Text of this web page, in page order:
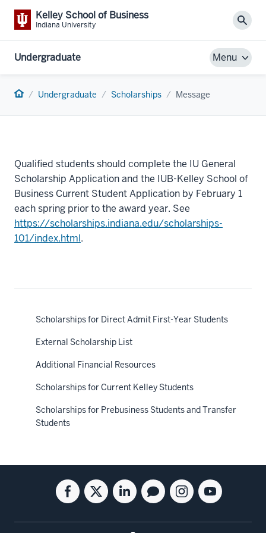
Kelley School of Business
Indiana University
Undergraduate Menu
Home Undergraduate Scholarships Message
Scholarships for Direct Admit First-Year Students
External Scholarship List
Additional Financial Resources
Scholarships for Current Kelley Students
Scholarships for Prebusiness Students and Transfer
Students
Qualified students should complete the IU General
Scholarship Application and the IUB-Kelley School of
Business Current Student Application by February 1
each spring prior to the award year. See
https://scholarships.indiana.edu/scholarships-
101/index.html.
Social
media
Facebook
for
Twitter
for
Linkedin
for
Blog
for
Instagram
for
Youtube
for